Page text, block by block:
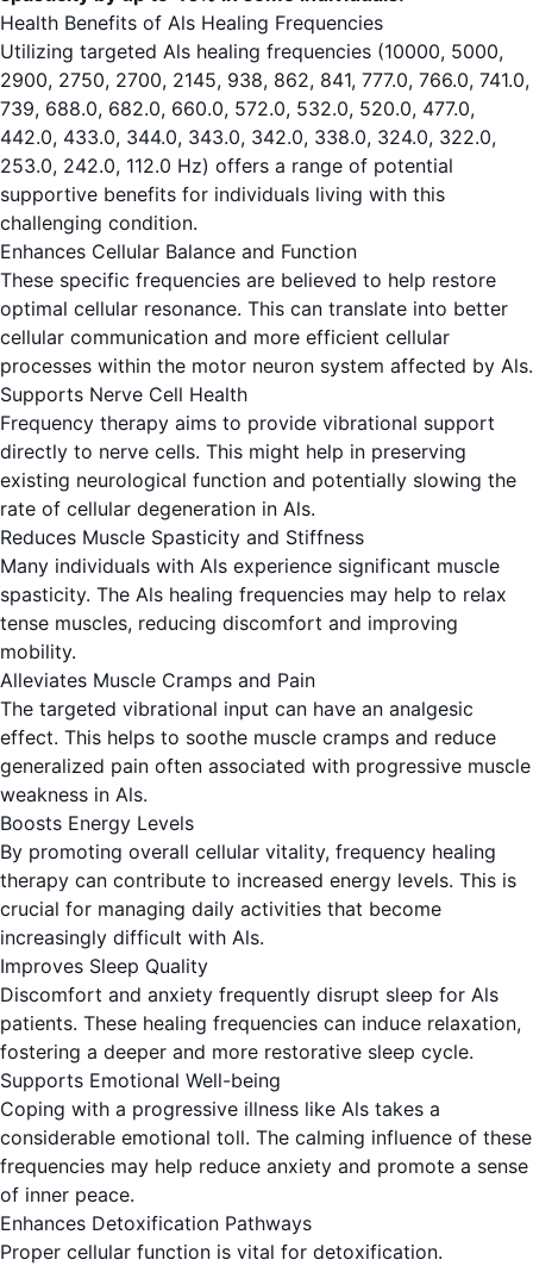
Health Benefits of Als Healing Frequencies
Utilizing targeted Als healing frequencies (10000, 5000,
2900, 2750, 2700, 2145, 938, 862, 841, 777.0, 766.0, 741.0,
739, 688.0, 682.0, 660.0, 572.0, 532.0, 520.0, 477.0,
442.0, 433.0, 344.0, 343.0, 342.0, 338.0, 324.0, 322.0,
253.0, 242.0, 112.0 Hz) offers a range of potential
supportive benefits for individuals living with this
challenging condition.
Enhances Cellular Balance and Function
These specific frequencies are believed to help restore
optimal cellular resonance. This can translate into better
cellular communication and more efficient cellular
processes within the motor neuron system affected by Als.
Supports Nerve Cell Health
Frequency therapy aims to provide vibrational support
directly to nerve cells. This might help in preserving
existing neurological function and potentially slowing the
rate of cellular degeneration in Als.
Reduces Muscle Spasticity and Stiffness
Many individuals with Als experience significant muscle
spasticity. The Als healing frequencies may help to relax
tense muscles, reducing discomfort and improving
mobility.
Alleviates Muscle Cramps and Pain
The targeted vibrational input can have an analgesic
effect. This helps to soothe muscle cramps and reduce
generalized pain often associated with progressive muscle
weakness in Als.
Boosts Energy Levels
By promoting overall cellular vitality, frequency healing
therapy can contribute to increased energy levels. This is
crucial for managing daily activities that become
increasingly difficult with Als.
Improves Sleep Quality
Discomfort and anxiety frequently disrupt sleep for Als
patients. These healing frequencies can induce relaxation,
fostering a deeper and more restorative sleep cycle.
Supports Emotional Well-being
Coping with a progressive illness like Als takes a
considerable emotional toll. The calming influence of these
frequencies may help reduce anxiety and promote a sense
of inner peace.
Enhances Detoxification Pathways
Proper cellular function is vital for detoxification.